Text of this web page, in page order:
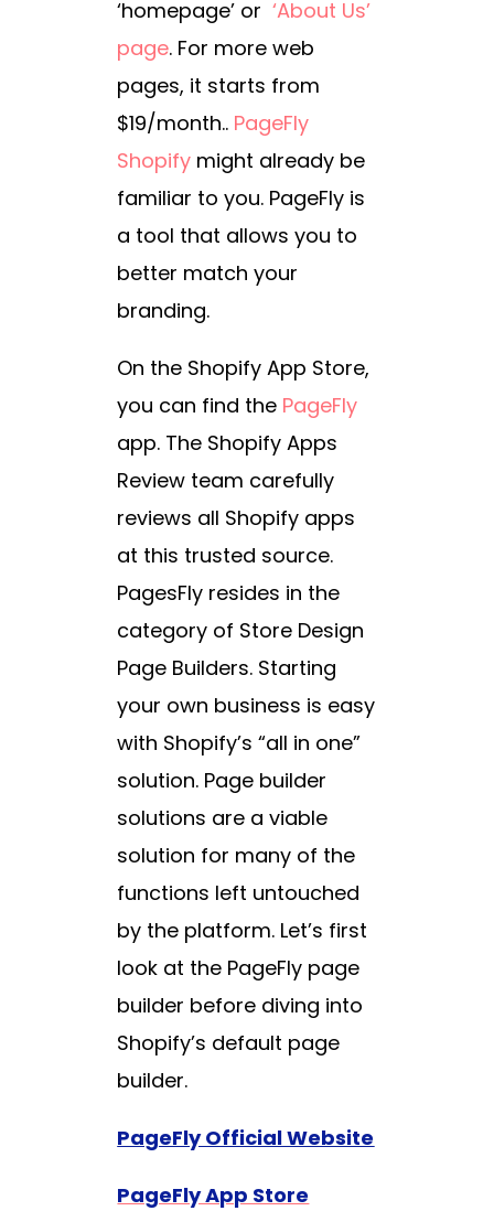
‘homepage’ or‘About Us’
page. For more web
pages, it starts from
$19/month.. PageFly
Shopify might already be
familiar to you. PageFly is
a tool that allows you to
better match your
branding.
On the Shopify App Store,
you can find the PageFly
app. The Shopify Apps
Review team carefully
reviews all Shopify apps
at this trusted source.
PagesFly resides in the
category of Store Design
Page Builders. Starting
your own business is easy
with Shopify’s “all in one”
solution. Page builder
solutions are a viable
solution for many of the
functions left untouched
by the platform. Let’s first
look at the PageFly page
builder before diving into
Shopify’s default page
builder.
PageFly Official Website
PageFly App Store